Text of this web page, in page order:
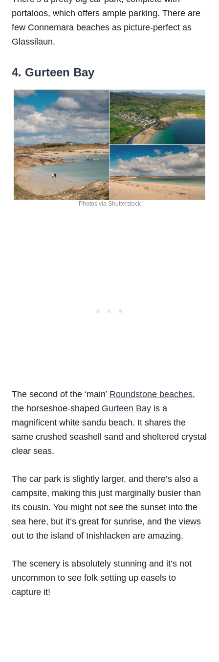
portaloos, which offers ample parking. There are
few Connemara beaches as picture-perfect as
Glassilaun.
4. Gurteen Bay
Photos via Shutterstock
The second of the ‘main’ Roundstone beaches,
the horseshoe-shaped Gurteen Bay is a
magnificent white sandu beach. It shares the
same crushed seashell sand and sheltered crystal
clear seas.
The car park is slightly larger, and there’s also a
campsite, making this just marginally busier than
its cousin. You might not see the sunset into the
sea here, but it’s great for sunrise, and the views
out to the island of Inishlacken are amazing.
The scenery is absolutely stunning and it’s not
uncommon to see folk setting up easels to
capture it!